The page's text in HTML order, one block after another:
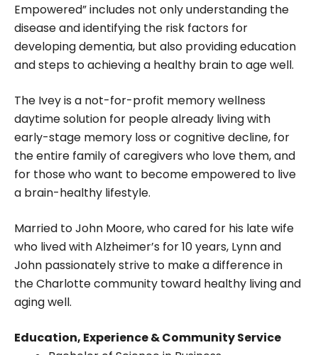
Empowered” includes not only understanding the
disease and identifying the risk factors for
developing dementia, but also providing education
and steps to achieving a healthy brain to age well.
The Ivey is a not-for-profit memory wellness
daytime solution for people already living with
early-stage memory loss or cognitive decline, for
the entire family of caregivers who love them, and
for those who want to become empowered to live
a brain-healthy lifestyle.
Married to John Moore, who cared for his late wife
who lived with Alzheimer’s for 10 years, Lynn and
John passionately strive to make a difference in
the Charlotte community toward healthy living and
aging well.
Education, Experience & Community Service